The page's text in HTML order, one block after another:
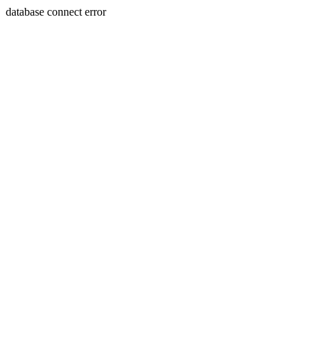
database connect error